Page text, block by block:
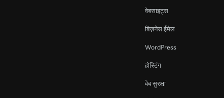
वेबसाइट्स
बिज़नेस ईमेल
WordPress
होस्टिंग
वेब सुरक्षा